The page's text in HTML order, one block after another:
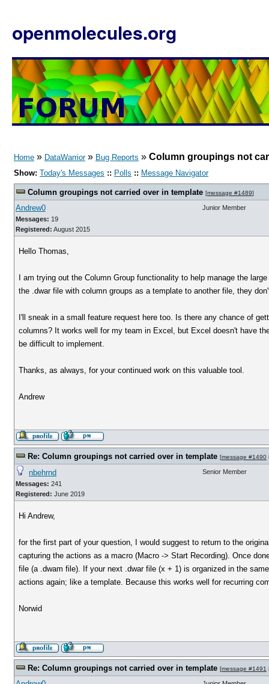
openmolecules.org
Home » DataWarrior» Bug Reports » Column groupings not
Show: Today's Messages :: Polls :: Message Navigator
Column groupings not carried over in template [message #1489]
Andrew0
Messages: 19
Registered: August 2015
Junior Member
Hello Thomas,
I am trying out the Column Group functionality to help manage the
the .dwar file with column groups as a template to another file, they
I'll sneak in a small feature request here too. Is there any chance of
columns? It works well for my team in Excel, but Excel doesn't have
be difficult to implement.
Thanks, as always, for your continued work on this valuable tool.
Andrew
Re: Column groupings not carried over in template [message #1490
nbehrnd
Messages: 241
Registered: June 2019
Senior Member
Hi Andrew,
for the first part of your question, I would suggest to return to the
capturing the actions as a macro (Macro -> Start Recording). Once
file (a .dwam file). If your next .dwar file (x + 1) is organized in the
actions again; like a template. Because this works well for recurring
Norwid
Re: Column groupings not carried over in template [message #1491